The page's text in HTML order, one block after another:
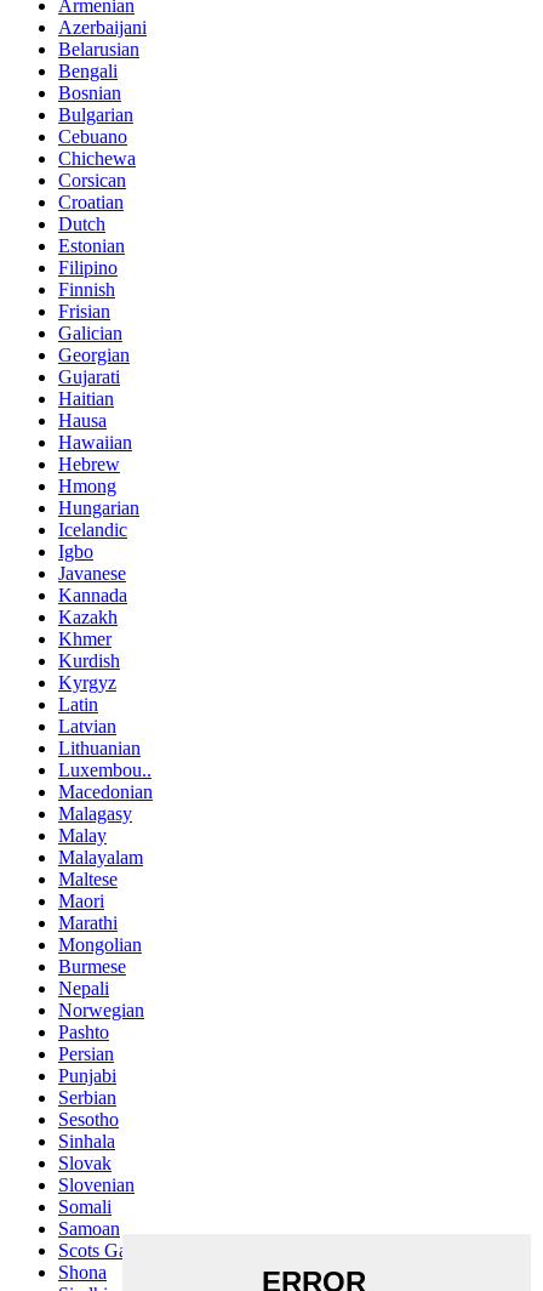
Armenian
Azerbaijani
Belarusian
Bengali
Bosnian
Bulgarian
Cebuano
Chichewa
Corsican
Croatian
Dutch
Estonian
Filipino
Finnish
Frisian
Galician
Georgian
Gujarati
Haitian
Hausa
Hawaiian
Hebrew
Hmong
Hungarian
Icelandic
Igbo
Javanese
Kannada
Kazakh
Khmer
Kurdish
Kyrgyz
Latin
Latvian
Lithuanian
Luxembou..
Macedonian
Malagasy
Malay
Malayalam
Maltese
Maori
Marathi
Mongolian
Burmese
Nepali
Norwegian
Pashto
Persian
Punjabi
Serbian
Sesotho
Sinhala
Slovak
Slovenian
Somali
Samoan
Scots Gaelic
Shona